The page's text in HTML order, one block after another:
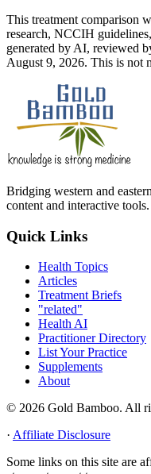
This treatment comparison
research, NCCIH
generated by AI, reviewed
August 9, 2026. This is not
Bridging western and
content and interactive
Quick Links
Health Topics
Articles
Treatment Briefs
"related"
Health AI
Practitioner Directory
List Your Practice
Supplements
About
© 2026 Gold Bamboo. All
· Affiliate Disclosure
Some links on this site are